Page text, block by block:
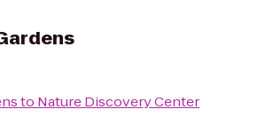
to Nature Discovery Center